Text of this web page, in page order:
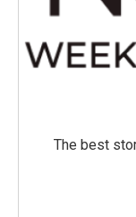
The best